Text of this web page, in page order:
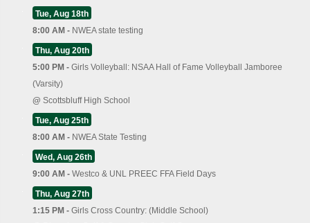
Tue, Aug 18th
8:00 AM - NWEA state testing
Thu, Aug 20th
5:00 PM - Girls Volleyball: NSAA Hall of Fame Volleyball Jamboree
(Varsity)
@ Scottsbluff High School
Tue, Aug 25th
8:00 AM - NWEA State Testing
Wed, Aug 26th
9:00 AM - Westco & UNL PREEC FFA Field Days
Thu, Aug 27th
1:15 PM - Girls Cross Country: (Middle School)